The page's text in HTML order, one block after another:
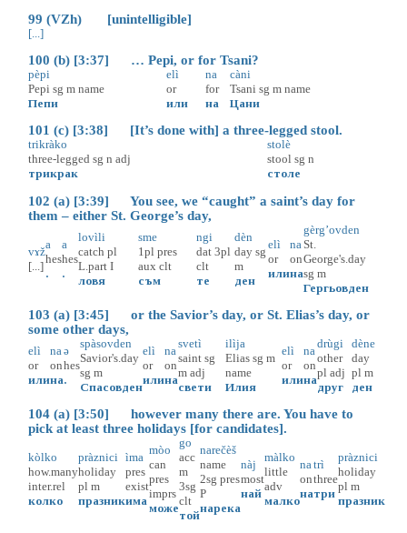
99 (VZh) [unintelligible]
[...]
100 (b) [3:37] … Pepi, or for Tsani?
pèpi
Pepi sg m name
Пепи
elì
or
или
na
for
на
càni
Tsani sg m name
Цани
101 (c) [3:38] [It’s done with] a three-legged stool.
trikràko
three-legged sg n adj
трикрак
stolè
stool sg n
столе
102 (a) [3:39] You see, we “caught” a saint’s day for
them – either St. George’s day,
vɤž
[...]
a
hes
.
a
hes
.
lovìli
catch pl
L.part I
ловя
sme
1pl pres
aux clt
съм
ngi
dat 3pl
clt
те
dèn
day sg
m
ден
elì
or
или
na
on
на
gèrg’ovden
St.
George's.day
sg m
Гергьовден
103 (a) [3:45] or the Savior’s day, or St. Elias’s day, or
some other days,
elì
or
или
na
on
на
ə
hes
.
spàsovden
Savior's.day
sg m
Спасовден
elì
or
или
na
on
на
svetì
saint sg
m adj
свети
ilìja
Elias sg m
name
Илия
elì
or
или
na
on
на
drùgi
other
pl adj
друг
dène
day
pl m
ден
104 (a) [3:50] however many there are. You have to
pick at least three holidays [for candidates].
kòlko
how.many
inter.rel
колко
pràznici
holiday
pl m
празник
ìma
pres
exist
има
mòo
can
pres
imprs
може
go
acc
m
3sg
clt
той
narečèš
name
2sg pres
P
нарека
nàj
most
най
màlko
little
adv
малко
na
on
на
trì
three
три
pràznici
holiday
pl m
празник